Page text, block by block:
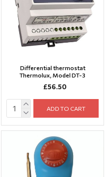
Differential thermostat
Thermolux, Model DT-3
£56.50
ADD TO CART